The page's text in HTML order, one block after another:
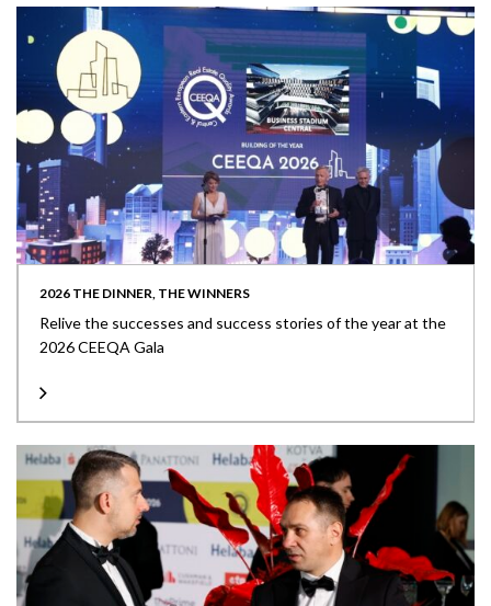
2026 THE DINNER, THE WINNERS
Relive the successes and success stories of the year at the
2026 CEEQA Gala